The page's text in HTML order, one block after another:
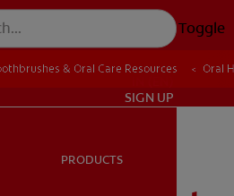
Toggle
SIGN UP
PRODUCTS
& Oral Care Resources Oral